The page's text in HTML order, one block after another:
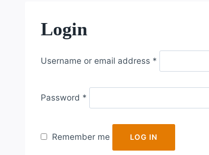
Login
Username or email address *
e
i
r
d
Password *
e
u
Remember me LOG IN